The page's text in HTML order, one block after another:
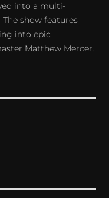
into a multi-
show features
into epic
Matthew Mercer.